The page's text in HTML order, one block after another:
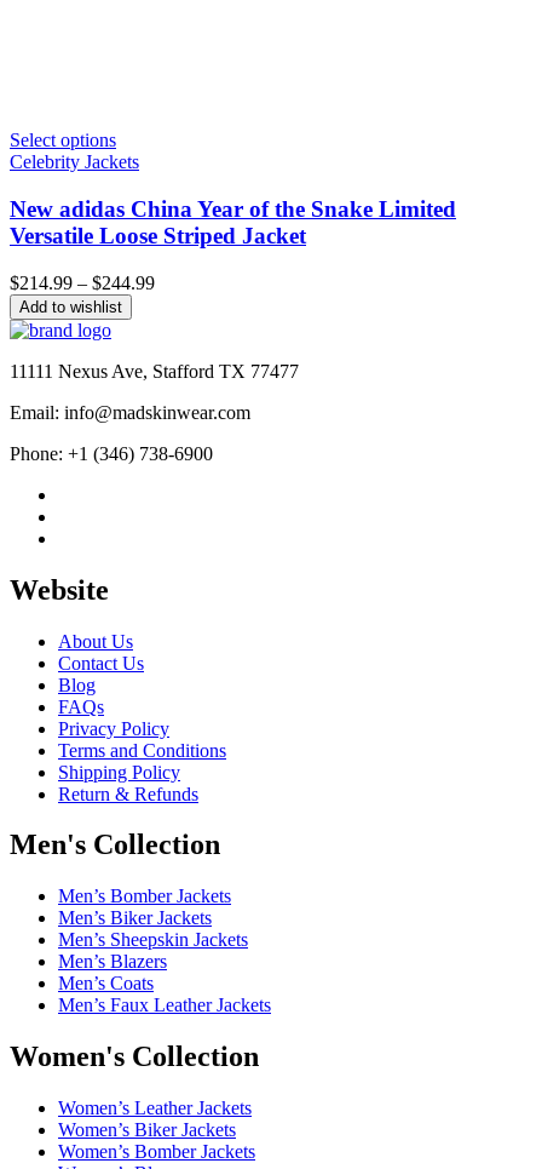
Select options
Celebrity Jackets
New adidas China Year of the Snake Limited
Versatile Loose Striped Jacket
$214.99 – $244.99Price
$244.99
Add to wishlist
11111 Nexus Ave, Stafford TX 77477
Email: info@madskinwear.com
Phone: +1 (346) 738-6900
Website
About Us
Contact Us
Blog
FAQs
Privacy Policy
Terms and Conditions
Shipping Policy
Return & Refunds
Men's Collection
Men’s Bomber Jackets
Men’s Biker Jackets
Men’s Sheepskin Jackets
Men’s Blazers
Men’s Coats
Men’s Faux Leather Jackets
Women's Collection
Women’s Leather Jackets
Women’s Biker Jackets
Women’s Bomber Jackets